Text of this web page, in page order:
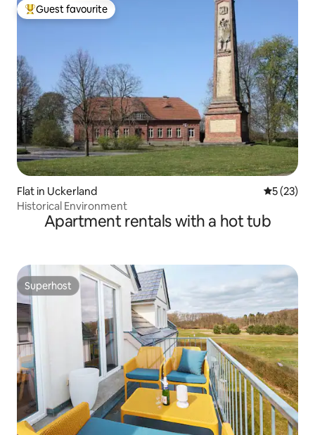
Top guest favourite
Guest favourite
Flat in Uckerland 5 out of 5
5 (23)
Historical Environment
Apartment rentals with a hot tub
Superhost
Superhost